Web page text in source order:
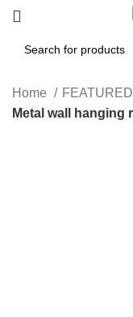
Home
Metal wall hanging